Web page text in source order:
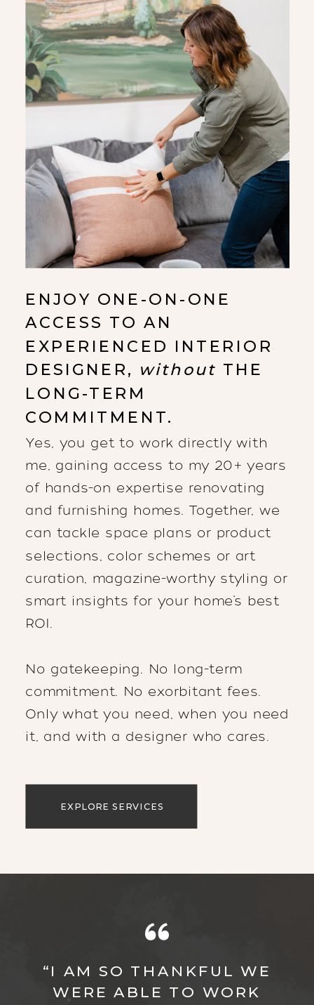
ENJOY ONE-ON-ONE
ACCESS TO AN
EXPERIENCED INTERIOR
DESIGNER, without THE
LONG-TERM
COMMITMENT.
Yes, you get to work directly with
me, gaining access to my 20+ years
of hands-on expertise renovating
and furnishing homes. Together, we
can tackle space plans or product
selections, color schemes or art
curation, magazine-worthy styling or
smart insights for your home’s best
ROI.
No gatekeeping. No long-term
commitment. No exorbitant fees.
Only what you need, when you need
it, and with a designer who cares.
EXPLORE SERVICES
“I AM SO THANKFUL WE
WERE ABLE TO WORK